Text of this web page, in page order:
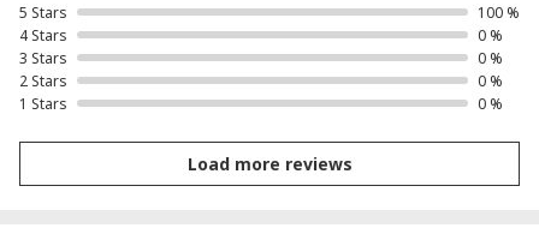
5 Stars
100 %
4 Stars
0 %
3 Stars
0 %
2 Stars
0 %
1 Stars
0 %
Load more reviews